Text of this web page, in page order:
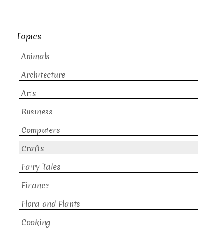
Topics
Animals
Architecture
Arts
Business
Computers
Crafts
Fairy Tales
Finance
Flora and Plants
Cooking